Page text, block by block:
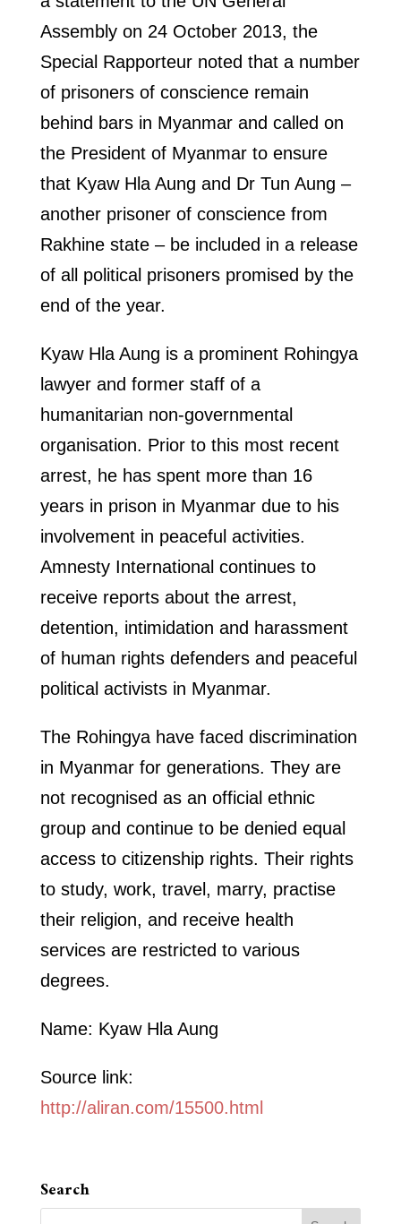
Assembly on 24 October 2013, the
Special Rapporteur noted that a number
of prisoners of conscience remain
behind bars in Myanmar and called on
the President of Myanmar to ensure
that Kyaw Hla Aung and Dr Tun Aung –
another prisoner of conscience from
Rakhine state – be included in a release
of all political prisoners promised by the
end of the year.
Kyaw Hla Aung is a prominent Rohingya
lawyer and former staff of a
humanitarian non-governmental
organisation. Prior to this most recent
arrest, he has spent more than 16
years in prison in Myanmar due to his
involvement in peaceful activities.
Amnesty International continues to
receive reports about the arrest,
detention, intimidation and harassment
of human rights defenders and peaceful
political activists in Myanmar.
The Rohingya have faced discrimination
in Myanmar for generations. They are
not recognised as an official ethnic
group and continue to be denied equal
access to citizenship rights. Their rights
to study, work, travel, marry, practise
their religion, and receive health
services are restricted to various
degrees.
Name: Kyaw Hla Aung
Source link:
http://aliran.com/15500.html
Search